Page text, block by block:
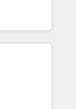
🏆2016
🏆2015
HubSpot
scale
HubSpot.
we fuse
to deliver
for
• AI voice
and smart
•